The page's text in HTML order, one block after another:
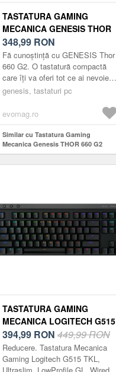
TASTATURA GAMING
MECANICA GENESIS THOR
660 G2 RGB GATERON RED
SWITCH, BLUETOOTH/USB,
LAYOUT US (NEGRU)
348,99 RON
Fă cunoștință cu GENESIS Thor
660 G2. O tastatură compactă
care îți va oferi tot ce ai nevoie
atât pentru jocuri, cât și pentru
genesis, tastaturi pc
evomag.ro
Similar cu Tastatura Gaming
Mecanica Genesis THOR 660 G2
RGB Gateron Red Switch,
Bluetooth/USB, layout US (Negru)
TASTATURA GAMING
MECANICA LOGITECH G515
TKL, USB, ILUMINARE RGB,
LOW-PROFILE (NEGRU)
394,99 RON 449,99 RON
Reducere. Tastatura Mecanica
Gaming Logitech G515 TKL,